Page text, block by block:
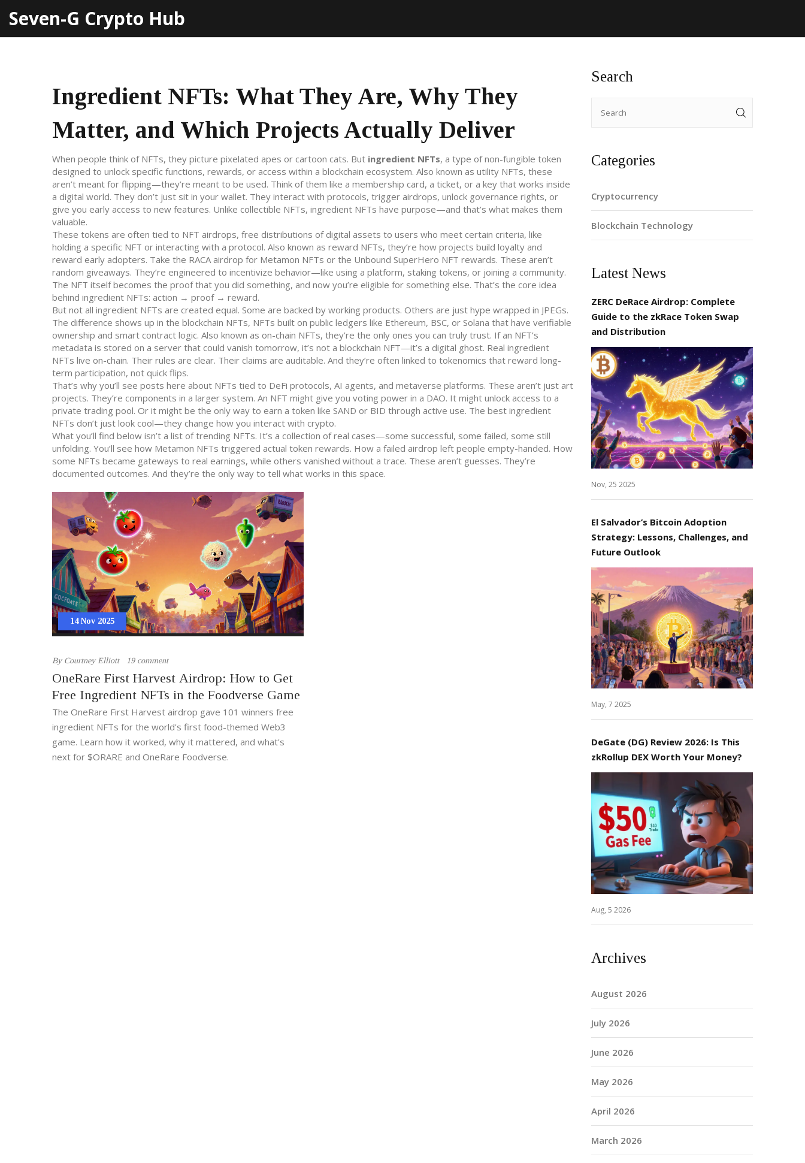
Seven-G Crypto Hub
Ingredient NFTs: What They Are, Why They
Matter, and Which Projects Actually Deliver
When people think of NFTs, they picture pixelated apes or cartoon cats. But ingredient NFTs, a type of non-fungible token
designed to unlock specific functions, rewards, or access within a blockchain ecosystem. Also known as utility NFTs, these
aren’t meant for flipping—they’re meant to be used. Think of them like a membership card, a ticket, or a key that works inside
a digital world. They don’t just sit in your wallet. They interact with protocols, trigger airdrops, unlock governance rights, or
give you early access to new features. Unlike collectible NFTs, ingredient NFTs have purpose—and that’s what makes them
valuable.
These tokens are often tied to NFT airdrops, free distributions of digital assets to users who meet certain criteria, like
holding a specific NFT or interacting with a protocol. Also known as reward NFTs, they’re how projects build loyalty and
reward early adopters. Take the RACA airdrop for Metamon NFTs or the Unbound SuperHero NFT rewards. These aren’t
random giveaways. They’re engineered to incentivize behavior—like using a platform, staking tokens, or joining a community.
The NFT itself becomes the proof that you did something, and now you’re eligible for something else. That’s the core idea
behind ingredient NFTs: action → proof → reward.
But not all ingredient NFTs are created equal. Some are backed by working products. Others are just hype wrapped in JPEGs.
The difference shows up in the blockchain NFTs, NFTs built on public ledgers like Ethereum, BSC, or Solana that have verifiable
ownership and smart contract logic. Also known as on-chain NFTs, they’re the only ones you can truly trust. If an NFT’s
metadata is stored on a server that could vanish tomorrow, it’s not a blockchain NFT—it’s a digital ghost. Real ingredient
NFTs live on-chain. Their rules are clear. Their claims are auditable. And they’re often linked to tokenomics that reward long-
term participation, not quick flips.
That’s why you’ll see posts here about NFTs tied to DeFi protocols, AI agents, and metaverse platforms. These aren’t just art
projects. They’re components in a larger system. An NFT might give you voting power in a DAO. It might unlock access to a
private trading pool. Or it might be the only way to earn a token like SAND or BID through active use. The best ingredient
NFTs don’t just look cool—they change how you interact with crypto.
What you’ll find below isn’t a list of trending NFTs. It’s a collection of real cases—some successful, some failed, some still
unfolding. You’ll see how Metamon NFTs triggered actual token rewards. How a failed airdrop left people empty-handed. How
some NFTs became gateways to real earnings, while others vanished without a trace. These aren’t guesses. They’re
documented outcomes. And they’re the only way to tell what works in this space.
14 Nov 2025
By Courtney Elliott 19 comment
OneRare First Harvest Airdrop: How to Get
Free Ingredient NFTs in the Foodverse Game
The OneRare First Harvest airdrop gave 101 winners free
ingredient NFTs for the world's first food-themed Web3
game. Learn how it worked, why it mattered, and what's
next for $ORARE and OneRare Foodverse.
Search
Categories
Cryptocurrency
Blockchain Technology
Latest News
ZERC DeRace Airdrop: Complete
Guide to the zkRace Token Swap
and Distribution
Nov, 25 2025
El Salvador’s Bitcoin Adoption
Strategy: Lessons, Challenges, and
Future Outlook
May, 7 2025
DeGate (DG) Review 2026: Is This
zkRollup DEX Worth Your Money?
Aug, 5 2026
Archives
August 2026
July 2026
June 2026
May 2026
April 2026
March 2026